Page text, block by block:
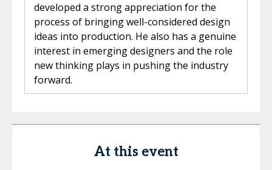
developed a strong appreciation for the
process of bringing well-considered design
ideas into production. He also has a genuine
interest in emerging designers and the role
new thinking plays in pushing the industry
forward.
At this event